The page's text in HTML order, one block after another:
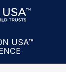
USA™